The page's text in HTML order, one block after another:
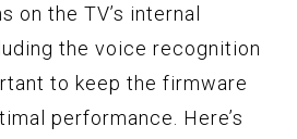
on the TV’s internal
the voice recognition
to keep the firmware
performance. Here’s